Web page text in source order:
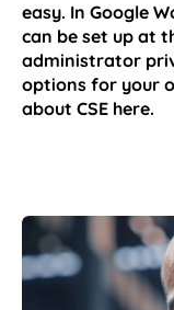
easy. In Google
can be set up at
administrator
options for your
about CSE here.